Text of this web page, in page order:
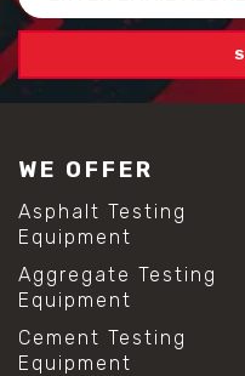
Address
WE OFFER
Asphalt Testing
Equipment
Aggregate Testing
Equipment
Cement Testing
Equipment